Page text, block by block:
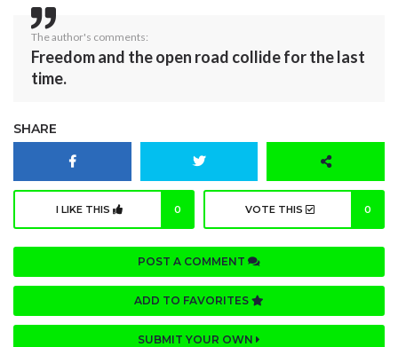
The author's comments:
Freedom and the open road collide for the last
time.
SHARE
I LIKE THIS 0 VOTE THIS 0
POST A COMMENT
ADD TO FAVORITES
SUBMIT YOUR OWN